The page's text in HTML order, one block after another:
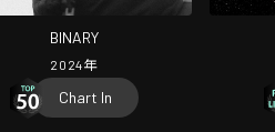
BINARY
2024年
Chart In